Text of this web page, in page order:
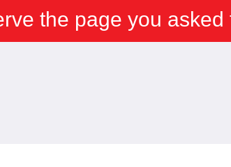
the page you asked